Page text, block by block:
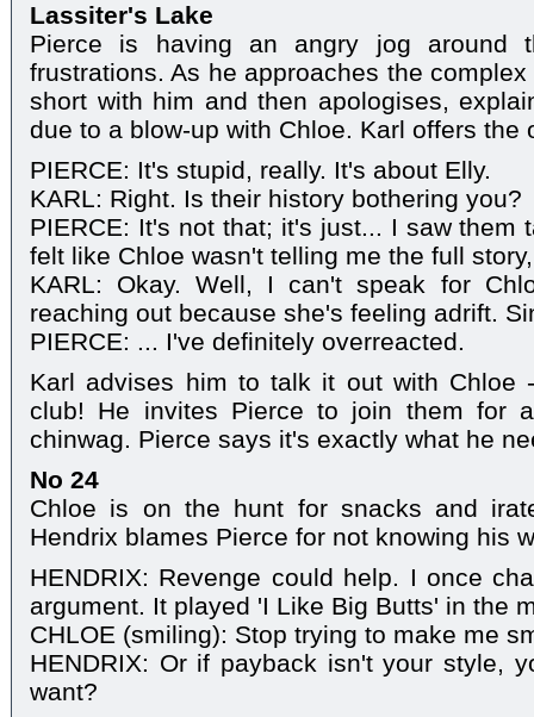
Lassiter's Lake
Pierce is having an angry jog around
frustrations. As he approaches the
short with him and then apologises,
due to a blow-up with Chloe. Karl offers the
PIERCE: It's stupid, really. It's about Elly.
KARL: Right. Is their history bothering you?
PIERCE: It's not that; it's just... I saw them
felt like Chloe wasn't telling me the full
KARL: Okay. Well, I can't speak for
reaching out because she's feeling adrift.
PIERCE: ... I've definitely overreacted.
Karl advises him to talk it out with Chloe
club! He invites Pierce to join them for
chinwag. Pierce says it's exactly what he
No 24
Chloe is on the hunt for snacks and
Hendrix blames Pierce for not knowing his
HENDRIX: Revenge could help. I once
argument. It played 'I Like Big Butts' in the
CHLOE (smiling): Stop trying to make me
HENDRIX: Or if payback isn't your style,
want?